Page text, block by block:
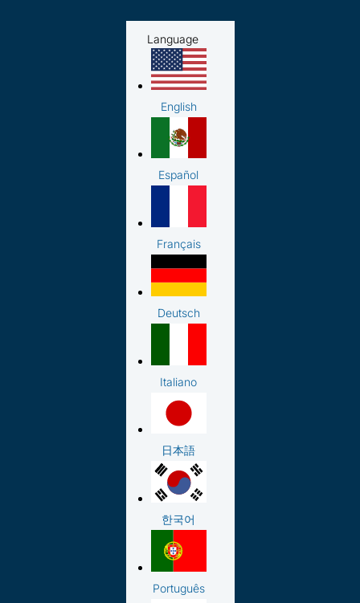
Language
English
Español
Français
Deutsch
Italiano
日本語
한국어
Português